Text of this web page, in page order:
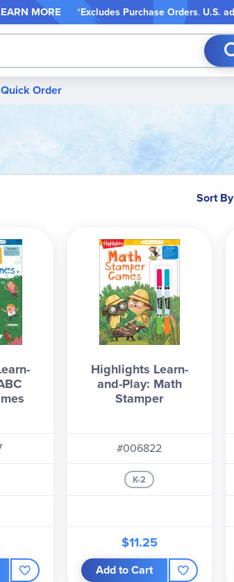
MORE *Excludes Purchase Orders. U.S.
Quick Order
Sort By
Highlights Learn-
and-Play: Math
Stamper
#006822
K-2
$11.25
Add to Cart